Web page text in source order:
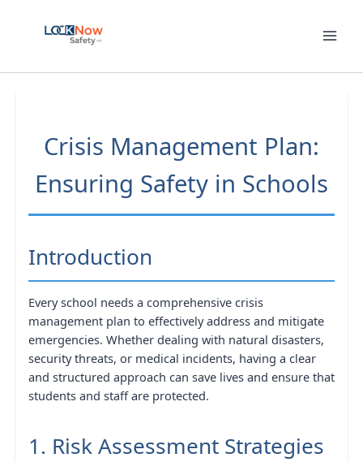
Crisis Management Plan:
Ensuring Safety in Schools
Introduction
Every school needs a comprehensive crisis
management plan to effectively address and mitigate
emergencies. Whether dealing with natural disasters,
security threats, or medical incidents, having a clear
and structured approach can save lives and ensure that
students and staff are protected.
1. Risk Assessment Strategies